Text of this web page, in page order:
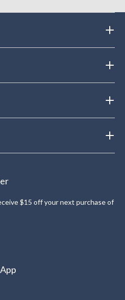
$15 off your next purchase of